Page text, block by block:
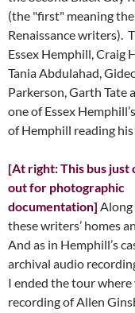
(the "first" meaning
Renaissance writers).
Essex Hemphill, Craig
Tania Abdulahad,
Parkerson, Garth Tate
one of Essex
of Hemphill reading
[At right: This bus just
out for photographic
documentation] Along
these writers’ homes
And as in Hemphill’s
archival audio
I ended the tour where
recording of Allen